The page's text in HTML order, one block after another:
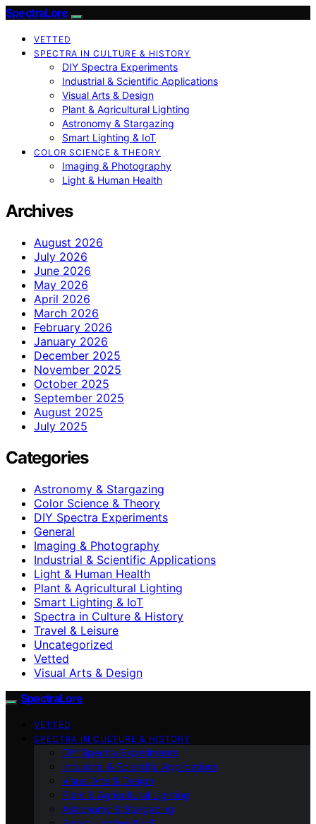
SpectraLore
VETTED
SPECTRA IN CULTURE & HISTORY
DIY Spectra Experiments
Industrial & Scientific Applications
Visual Arts & Design
Plant & Agricultural Lighting
Astronomy & Stargazing
Smart Lighting & IoT
COLOR SCIENCE & THEORY
Imaging & Photography
Light & Human Health
Archives
August 2026
July 2026
June 2026
May 2026
April 2026
March 2026
February 2026
January 2026
December 2025
November 2025
October 2025
September 2025
August 2025
July 2025
Categories
Astronomy & Stargazing
Color Science & Theory
DIY Spectra Experiments
General
Imaging & Photography
Industrial & Scientific Applications
Light & Human Health
Plant & Agricultural Lighting
Smart Lighting & IoT
Spectra in Culture & History
Travel & Leisure
Uncategorized
Vetted
Visual Arts & Design
SpectraLore
VETTED
SPECTRA IN CULTURE & HISTORY
DIY Spectra Experiments
Industrial & Scientific Applications
Visual Arts & Design
Plant & Agricultural Lighting
Astronomy & Stargazing